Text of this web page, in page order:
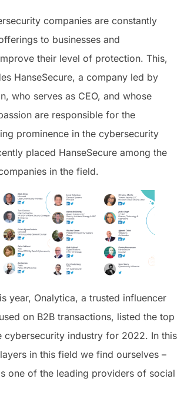
companies are constantly
to businesses and
their level of protection. This,
HanseSecure, a company led by
who serves as CEO, and whose
are responsible for the
prominence in the cybersecurity
placed HanseSecure among the
in the field.
year, Onalytica, a trusted influencer
on B2B transactions, listed the top
cybersecurity industry for 2022. In this
in this field we find ourselves –
one of the leading providers of social